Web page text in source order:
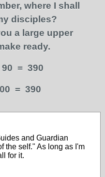
where I shall
disciples?
a large upper
ready.
90 = 390
= 390
and Guardian
the self." As long as I'm
for it.